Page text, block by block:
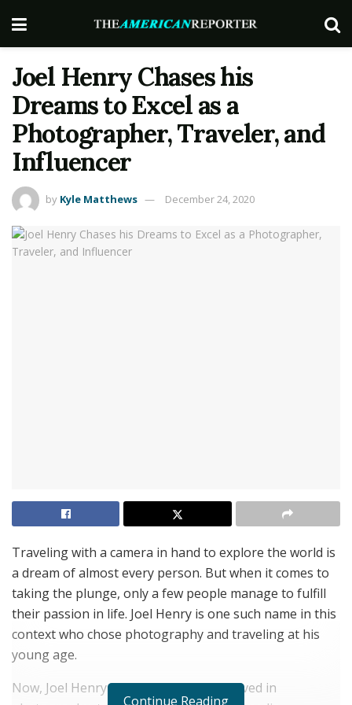
Joel Henry Chases his
Dreams to Excel as a
Photographer, Traveler, and
Influencer
by Kyle Matthews December 24, 2020
Traveling with a camera in hand to explore the world is
a dream of almost every person. But when it comes to
taking the plunge, only a few people manage to fulfill
their passion in life. Joel Henry is one such name in this
context who chose photography and traveling at his
young age.
Now, Joel Henry has been actively involved in
Continue Reading